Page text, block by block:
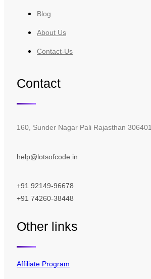
Blog
About Us
Contact-Us
Contact
160, Sunder Nagar Pali Rajasthan 306401.
help@lotsofcode.in
+91 92149-96678
+91 74260-38448
Other links
Affiliate Program